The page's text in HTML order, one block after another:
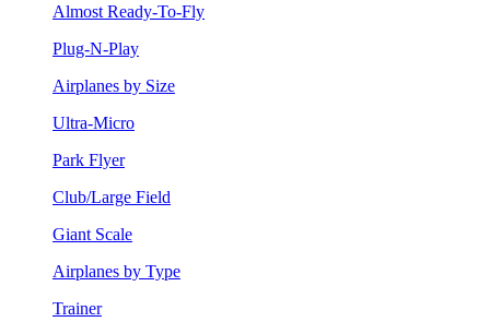
Almost Ready-To-Fly
Plug-N-Play
Airplanes by Size
Ultra-Micro
Park Flyer
Club/Large Field
Giant Scale
Airplanes by Type
Trainer